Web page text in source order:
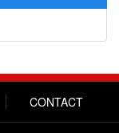
CONTACT